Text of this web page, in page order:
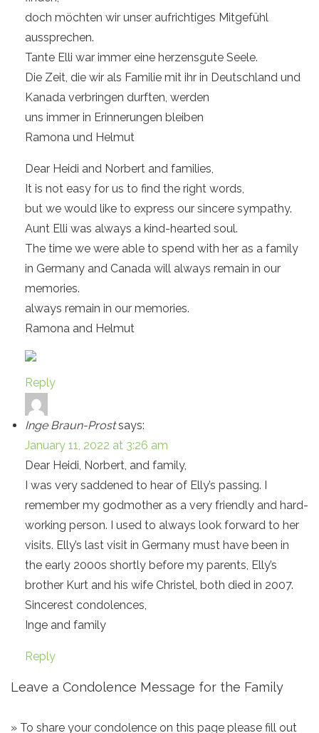
doch möchten wir unser aufrichtiges Mitgefühl
aussprechen.
Tante Elli war immer eine herzensgute Seele.
Die Zeit, die wir als Familie mit ihr in Deutschland und
Kanada verbringen durften, werden
uns immer in Erinnerungen bleiben
Ramona und Helmut
Dear Heidi and Norbert and families,
It is not easy for us to find the right words,
but we would like to express our sincere sympathy.
Aunt Elli was always a kind-hearted soul.
The time we were able to spend with her as a family
in Germany and Canada will always remain in our
memories.
always remain in our memories.
Ramona and Helmut
Reply
Inge Braun-Prost says:
January 11, 2022 at 3:26 am
Dear Heidi, Norbert, and family,
I was very saddened to hear of Elly’s passing. I
remember my godmother as a very friendly and hard-
working person. I used to always look forward to her
visits. Elly’s last visit in Germany must have been in
the early 2000s shortly before my parents, Elly’s
brother Kurt and his wife Christel, both died in 2007.
Sincerest condolences,
Inge and family
Reply
Leave a Condolence Message for the Family
» To share your condolence on this page please fill out